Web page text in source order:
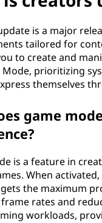
is a major
tailored for
to create and
Mode, prioritizing
themselves
game
is a feature in
When
the maximum
rates and
workloads,